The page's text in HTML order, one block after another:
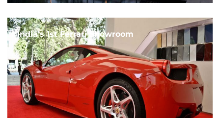
India's 1st Ferrari Showroom